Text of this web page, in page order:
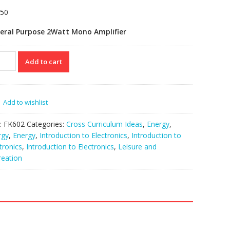
Purpose 2Watt Mono Amplifier
Add to cart
Add to wishlist
FK602 Categories: Cross Curriculum Ideas, Energy,
, Energy, Introduction to Electronics, Introduction to
, Introduction to Electronics, Leisure and